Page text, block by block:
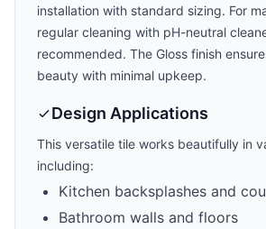
installation with standard sizing. For
regular cleaning with pH-neutral
recommended. The Gloss finish
beauty with minimal upkeep.
Design Applications
This versatile tile works beautifully in
including:
Kitchen backsplashes and
Bathroom walls and floors